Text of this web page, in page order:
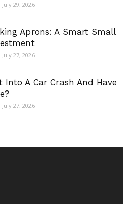
July 29, 2026
Aprons: A Smart Small
July 27, 2026
Into A Car Crash And Have
July 27, 2026